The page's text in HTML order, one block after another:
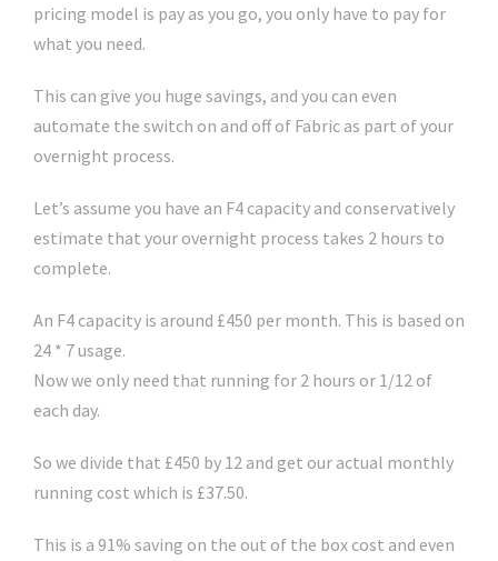
pricing model is pay as you go, you only have to pay for
what you need.
This can give you huge savings, and you can even
automate the switch on and off of Fabric as part of your
overnight process.
Let’s assume you have an F4 capacity and conservatively
estimate that your overnight process takes 2 hours to
complete.
An F4 capacity is around £450 per month. This is based on
24 * 7 usage.
Now we only need that running for 2 hours or 1/12 of
each day.
So we divide that £450 by 12 and get our actual monthly
running cost which is £37.50.
This is a 91% saving on the out of the box cost and even